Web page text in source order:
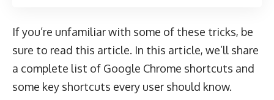
If you’re unfamiliar with some of these tricks, be
sure to read this article. In this article, we’ll share
a complete list of Google Chrome shortcuts and
some key shortcuts every user should know.